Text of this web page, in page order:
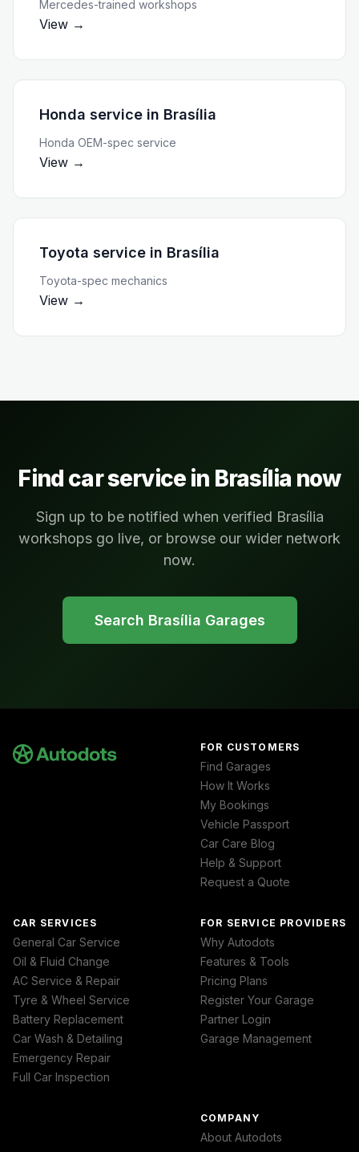
Mercedes-trained workshops
View →
Honda service in Brasília
Honda OEM-spec service
View →
Toyota service in Brasília
Toyota-spec mechanics
View →
Find car service in Brasília now
Sign up to be notified when verified Brasília
workshops go live, or browse our wider network
now.
Search Brasília Garages
FOR CUSTOMERS
Find Garages
How It Works
My Bookings
Vehicle Passport
Car Care Blog
Help & Support
Request a Quote
CAR SERVICES
General Car Service
Oil & Fluid Change
AC Service & Repair
Tyre & Wheel Service
Battery Replacement
Car Wash & Detailing
Emergency Repair
Full Car Inspection
FOR SERVICE PROVIDERS
Why Autodots
Features & Tools
Pricing Plans
Register Your Garage
Partner Login
Garage Management
COMPANY
About Autodots